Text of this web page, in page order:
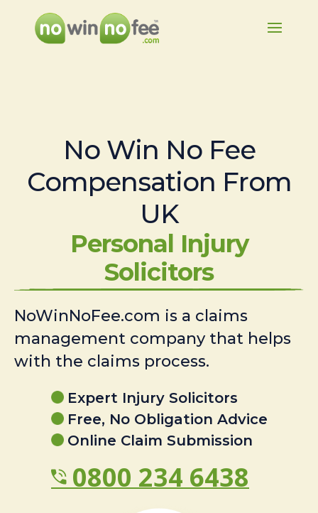
No Win No Fee
Compensation From
UK
Personal Injury
Solicitors
NoWinNoFee.com is a claims
management company that helps
with the claims process.
Expert Injury Solicitors
Free, No Obligation Advice
Online Claim Submission
0800 234 6438